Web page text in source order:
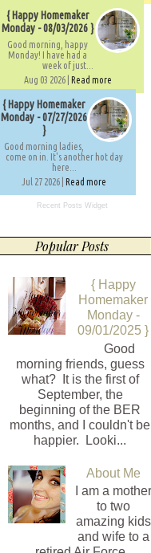
{ Happy Homemaker
Monday - 08/03/2026 }
Good morning, happy
Monday! I have had a
week of just...
Aug 03 2026 | Read more
{ Happy Homemaker
Monday - 07/27/2026
}
Good morning ladies,
come on in. It's another hot day
here...
Jul 27 2026 | Read more
Recent Posts Widget
Popular Posts
{ Happy
Homemaker
Monday -
09/01/2025 }
Good
morning friends, guess
what? It is the first of
September, the
beginning of the BER
months, and I couldn't be
happier. Looki...
About Me
I am a mother
to two
amazing kids
and wife to a